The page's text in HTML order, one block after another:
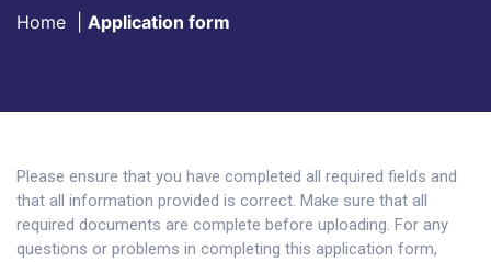
Home Application form
Please ensure that you have completed all required fields and
that all information provided is correct. Make sure that all
required documents are complete before uploading. For any
questions or problems in completing this application form,